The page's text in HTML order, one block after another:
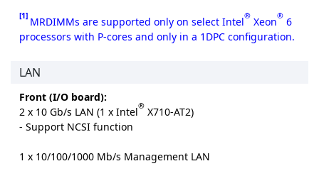
[1] MRDIMMs are supported only on select Intel® Xeon® 6
processors with P-cores and only in a 1DPC configuration.
LAN
Front (I/O board):
2 x 10 Gb/s LAN (1 x Intel® X710-AT2)
- Support NCSI function
1 x 10/100/1000 Mb/s Management LAN